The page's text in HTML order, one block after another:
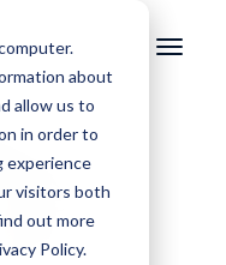
about
allow us to
in order to
experience
visitors both
out more
Policy.